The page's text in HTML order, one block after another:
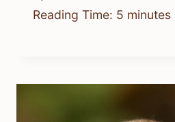
Reading Time: 5 minutes